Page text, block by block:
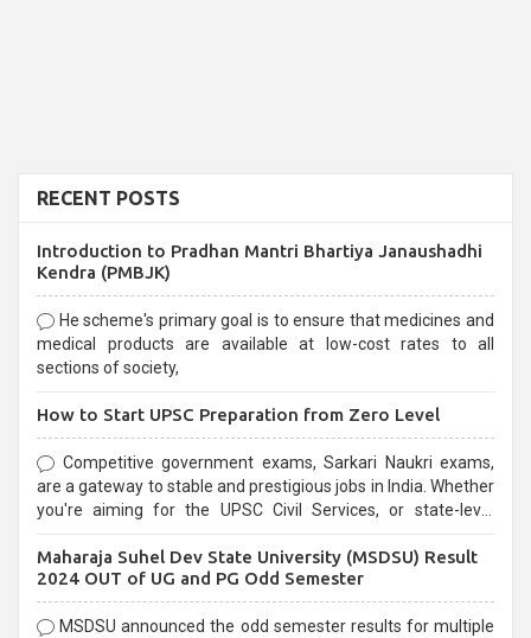
RECENT POSTS
Introduction to Pradhan Mantri Bhartiya Janaushadhi
Kendra (PMBJK)
He scheme's primary goal is to ensure that medicines and
medical products are available at low-cost rates to all
sections of society,
How to Start UPSC Preparation from Zero Level
Competitive government exams, Sarkari Naukri exams,
are a gateway to stable and prestigious jobs in India. Whether
you're aiming for the UPSC Civil Services, or state-level
selection process and can be overwhelming for aspirants.
Maharaja Suhel Dev State University (MSDSU) Result
2024 OUT of UG and PG Odd Semester
MSDSU announced the odd semester results for multiple